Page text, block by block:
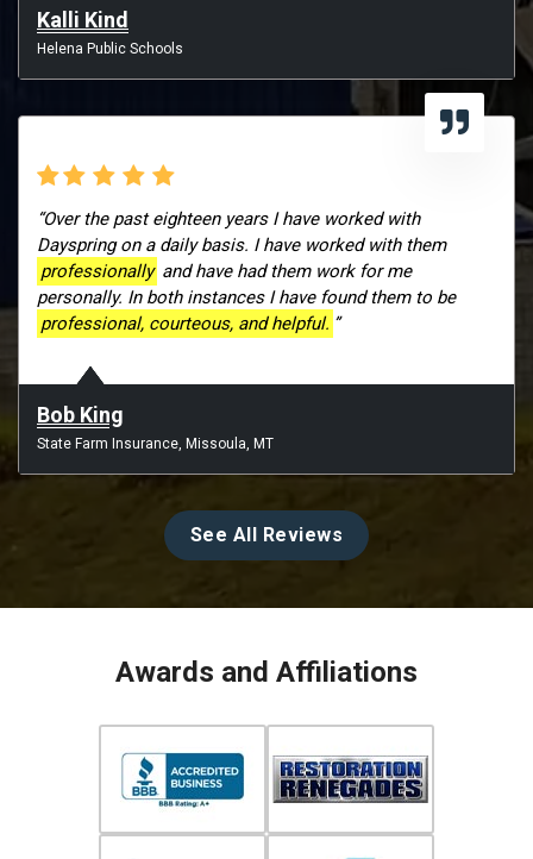
Kalli Kind
Helena Public Schools
“Over the past eighteen years I have worked with
Dayspring on a daily basis. I have worked with them
professionally and have had them work for me
personally. In both instances I have found them to be
professional, courteous, and helpful. ”
Bob King
State Farm Insurance, Missoula, MT
See All Reviews
Awards and Affiliations